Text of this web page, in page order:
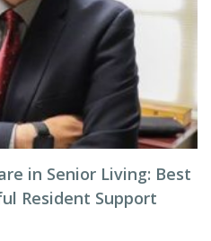
in Senior Living: Best
Resident Support